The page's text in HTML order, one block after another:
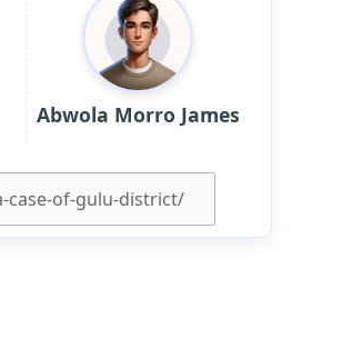
Abwola Morro James